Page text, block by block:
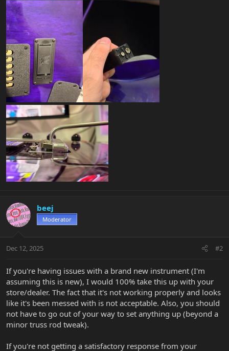
beej
Moderator
Dec 12, 2025 #2
If you're having issues with a brand new instrument (I'm
assuming this is new), I would 100% take this up with your
store/dealer. The fact that it's not working properly and looks
like it's been messed with is not acceptable. Also, you should
not have to go out of your way to set anything up (beyond a
minor truss rod tweak).
If you're not getting a satisfactory response from your